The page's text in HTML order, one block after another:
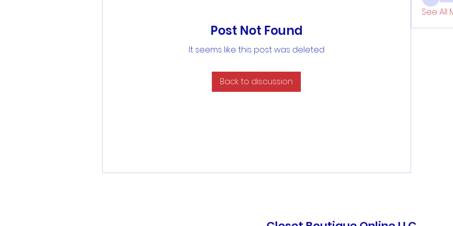
Post Not Found
It seems like this post was deleted
Back to discussion
See All